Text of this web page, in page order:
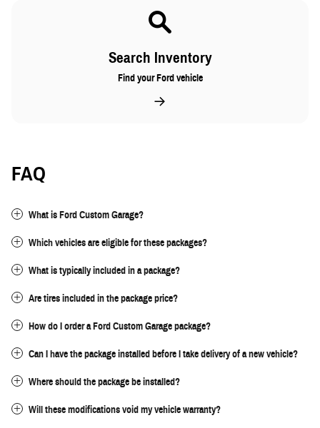
Search Inventory
Find your Ford vehicle
FAQ
What is Ford Custom Garage?
Which vehicles are eligible for these packages?
What is typically included in a package?
Are tires included in the package price?
How do I order a Ford Custom Garage package?
Can I have the package installed before I take delivery of a new vehicle?
Where should the package be installed?
Will these modifications void my vehicle warranty?